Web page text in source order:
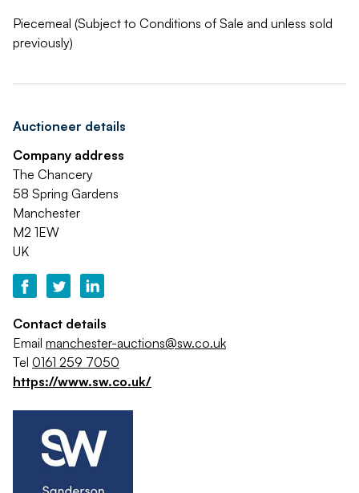
Piecemeal (Subject to Conditions of Sale and unless sold
previously)
Auctioneer details
Company address
The Chancery
58 Spring Gardens
Manchester
M2 1EW
UK
Contact details
Email manchester-auctions@sw.co.uk
Tel 0161 259 7050
https://www.sw.co.uk/